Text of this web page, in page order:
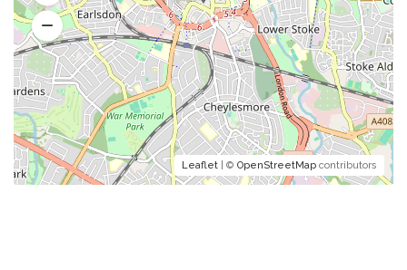
Leaflet | © OpenStreetMap contributors